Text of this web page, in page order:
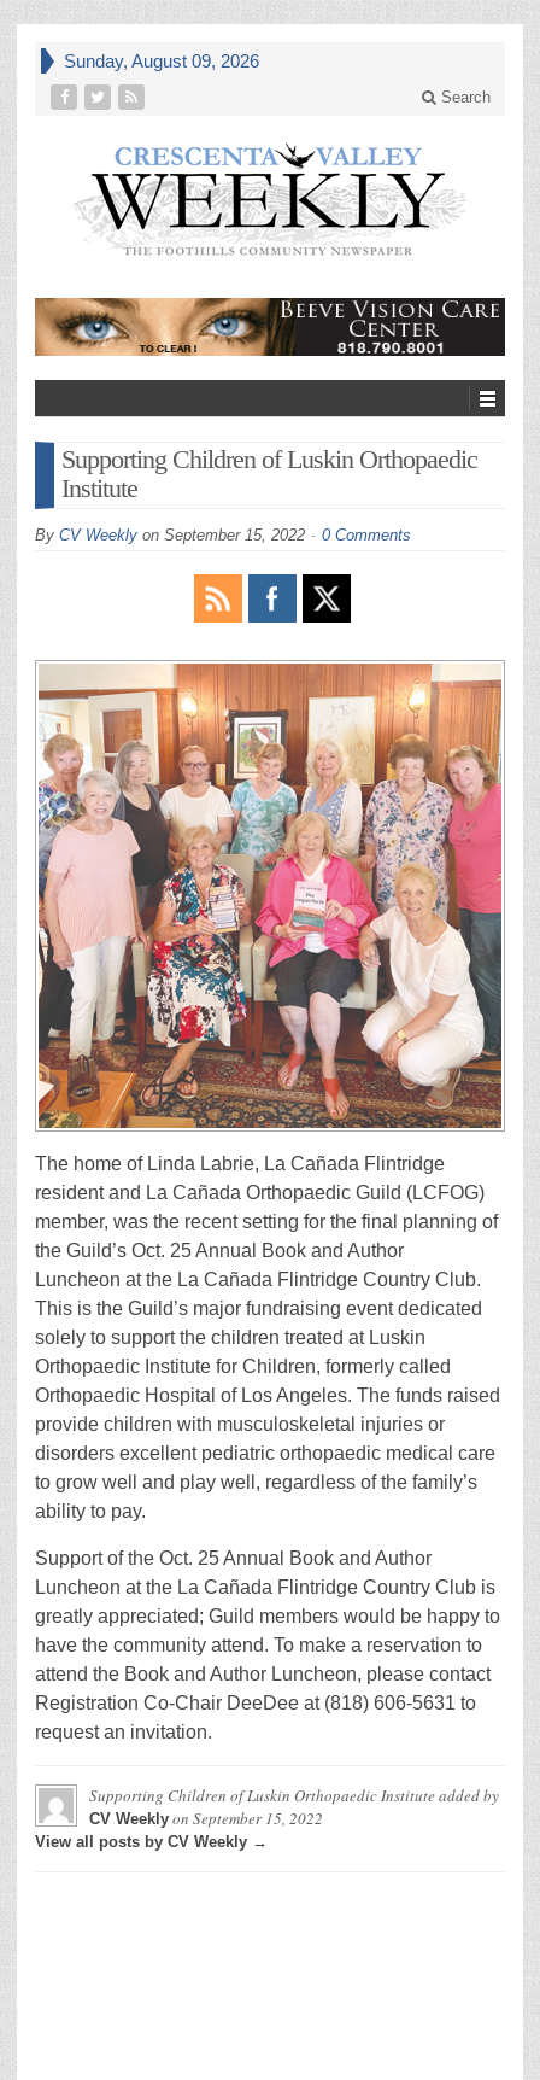
Sunday, August 09, 2026
Search
Supporting Children of Luskin Orthopaedic
Institute
By CV Weekly on September 15, 2022 0 Comments
The home of Linda Labrie, La Cañada Flintridge
resident and La Cañada Orthopaedic Guild (LCFOG)
member, was the recent setting for the final planning of
the Guild’s Oct. 25 Annual Book and Author
Luncheon at the La Cañada Flintridge Country Club.
This is the Guild’s major fundraising event dedicated
solely to support the children treated at Luskin
Orthopaedic Institute for Children, formerly called
Orthopaedic Hospital of Los Angeles. The funds raised
provide children with musculoskeletal injuries or
disorders excellent pediatric orthopaedic medical care
to grow well and play well, regardless of the family’s
ability to pay.
Support of the Oct. 25 Annual Book and Author
Luncheon at the La Cañada Flintridge Country Club is
greatly appreciated; Guild members would be happy to
have the community attend. To make a reservation to
attend the Book and Author Luncheon, please contact
Registration Co-Chair DeeDee at (818) 606-5631 to
request an invitation.
Supporting Children of Luskin Orthopaedic Instituteadded by
CV Weekly on September 15, 2022
View all posts by CV Weekly →